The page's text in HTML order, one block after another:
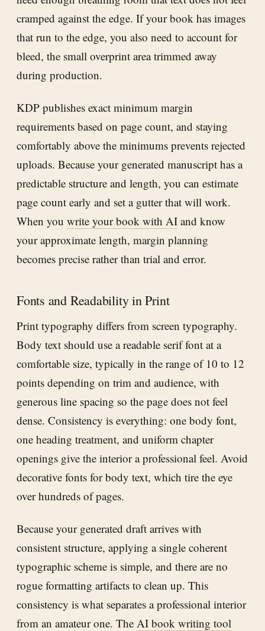
cramped against the edge. If your book has images
that run to the edge, you also need to account for
bleed, the small overprint area trimmed away
during production.
KDP publishes exact minimum margin
requirements based on page count, and staying
comfortably above the minimums prevents rejected
uploads. Because your generated manuscript has a
predictable structure and length, you can estimate
page count early and set a gutter that will work.
When you write your book with AI and know
your approximate length, margin planning
becomes precise rather than trial and error.
Fonts and Readability in Print
Print typography differs from screen typography.
Body text should use a readable serif font at a
comfortable size, typically in the range of 10 to 12
points depending on trim and audience, with
generous line spacing so the page does not feel
dense. Consistency is everything: one body font,
one heading treatment, and uniform chapter
openings give the interior a professional feel. Avoid
decorative fonts for body text, which tire the eye
over hundreds of pages.
Because your generated draft arrives with
consistent structure, applying a single coherent
typographic scheme is simple, and there are no
rogue formatting artifacts to clean up. This
consistency is what separates a professional interior
from an amateur one. The AI book writing tool